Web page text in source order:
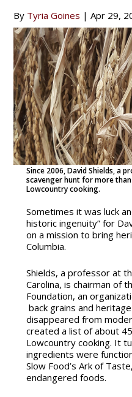
By Tyria Goines |Apr 29,
Since 2006, David Shields, a
scavenger hunt for more
Lowcountry cooking.
Sometimes it was luck
historic ingenuity” for
on a mission to bring
Columbia.
Shields, a professor at
Carolina, is chairman of
Foundation, an
back grains and
disappeared from
created a list of about
Lowcountry cooking. It
ingredients were
Slow Food’s Ark of
endangered foods.